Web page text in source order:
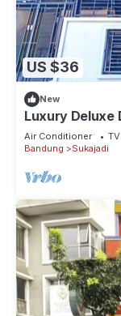
US $36
New
Luxury Deluxe
Parking
Air Conditioner TV
Bandung
Sukajadi